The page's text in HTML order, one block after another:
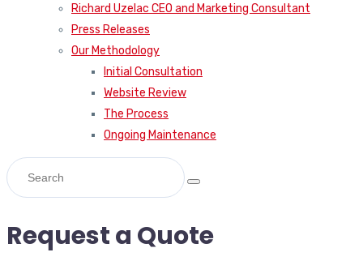
Richard Uzelac CEO and Marketing Consultant
Press Releases
Our Methodology
Initial Consultation
Website Review
The Process
Ongoing Maintenance
Request a Quote